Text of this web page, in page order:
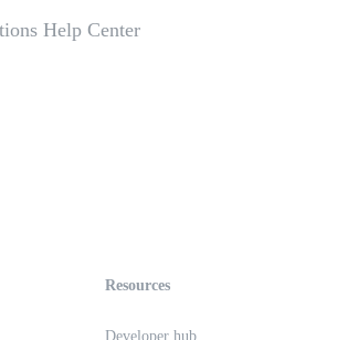
Resources
Developer hub